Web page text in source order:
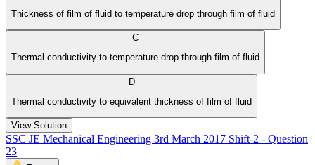
Thickness of film of fluid to temperature drop through film of fluid
C
Thermal conductivity to temperature drop through film of fluid
D
Thermal conductivity to equivalent thickness of film of fluid
View Solution
SSC JE Mechanical Engineering 3rd March 2017 Shift-2 - Question
23